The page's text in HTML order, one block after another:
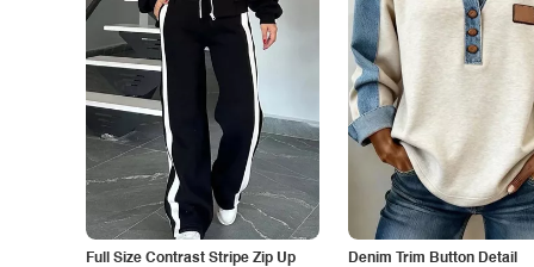
Full Size Contrast Stripe Zip Up
Denim Trim Button Detail